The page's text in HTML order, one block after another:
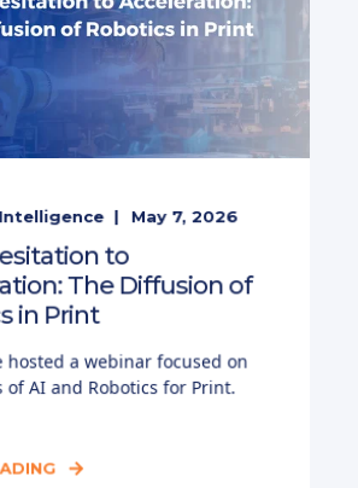
May 7, 2026
to
The Diffusion of
in Print
hosted a webinar focused on
of AI and Robotics for Print.